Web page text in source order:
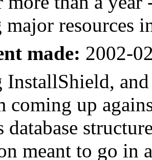
major resources
made: 2002-
InstallShield,
coming up
database
meant to go in